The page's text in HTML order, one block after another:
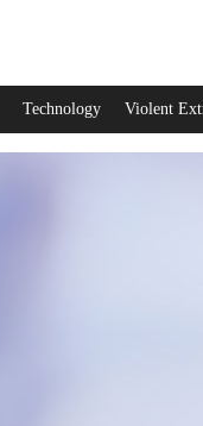
Technology Violent